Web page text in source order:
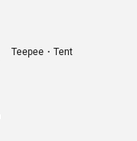
Teepee・Tent